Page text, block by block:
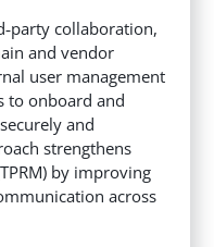
collaboration,
and vendor
user management
to onboard and
and
strengthens
by improving
across